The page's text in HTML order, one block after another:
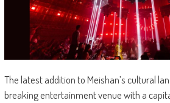
The latest addition to Meishan’s cultural
breaking entertainment venue with a